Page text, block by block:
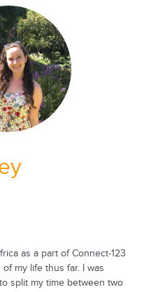
as a part of Connect-123
my life thus far. I was
split my time between two